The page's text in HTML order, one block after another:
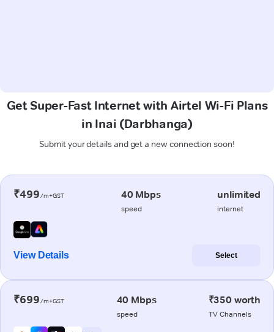
Get Super-Fast Internet with Airtel Wi-Fi Plans
in Inai (Darbhanga)
Submit your details and get a new connection soon!
₹499/m+GST 40 Mbps
speed
unlimited
internet
View Details Select
₹699/m+GST 40 Mbps
speed
₹350 worth
TV Channels